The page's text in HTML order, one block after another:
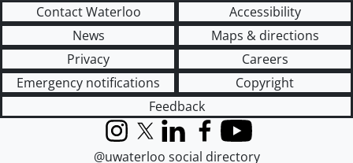
Contact Waterloo
Accessibility
News
Maps & directions
Privacy
Careers
Emergency notifications
Copyright
Feedback
InstagramX (formerly Twitter)
LinkedInFacebook
YouTube
@uwaterloo social directory